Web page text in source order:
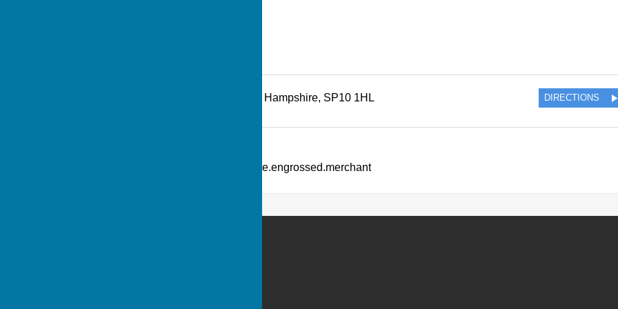
Hampshire, SP10 1HL DIRECTIONS
What Three Words: ///picture.engrossed.merchant